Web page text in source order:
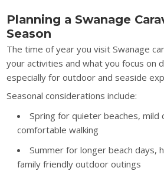
Planning a Swanage
Season
The time of year you visit Swanage
your activities and what you focus on
especially for outdoor and seaside
Seasonal considerations include:
Spring for quieter beaches, mild
comfortable walking
Summer for longer beach days,
family friendly outdoor outings